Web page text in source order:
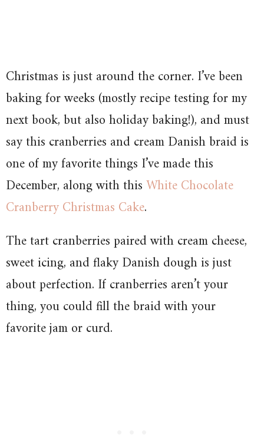
Christmas is just around the corner. I’ve been
baking for weeks (mostly recipe testing for my
next book, but also holiday baking!), and must
say this cranberries and cream Danish braid is
one of my favorite things I’ve made this
December, along with thisWhite Chocolate
Cranberry Christmas Cake.
The tart cranberries paired with cream cheese,
sweet icing, and flaky Danish dough is just
about perfection. If cranberries aren’t your
thing, you could fill the braid with your
favorite jam or curd.